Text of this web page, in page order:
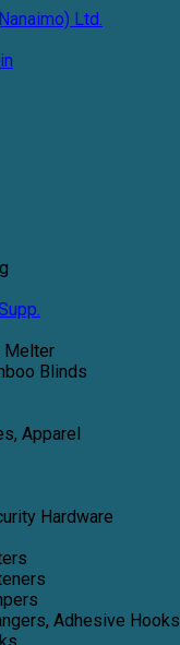
Melter
Blinds
Apparel
Hardware
Adhesive Hooks